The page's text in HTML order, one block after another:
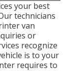
your best
technicians
van
or
recognize
is to your
requires to